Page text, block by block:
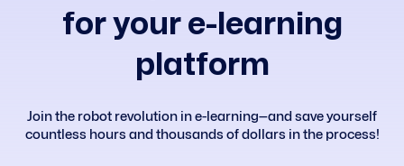
for your e- earning
p atform
Join the robot revolution in e-learning—and save yourself
countless hours and thousands of dollars in the process!